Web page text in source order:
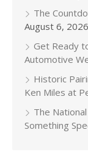
The
August 6, 2026
Get Ready
Automotive
Historic
Ken Miles at
The
Something